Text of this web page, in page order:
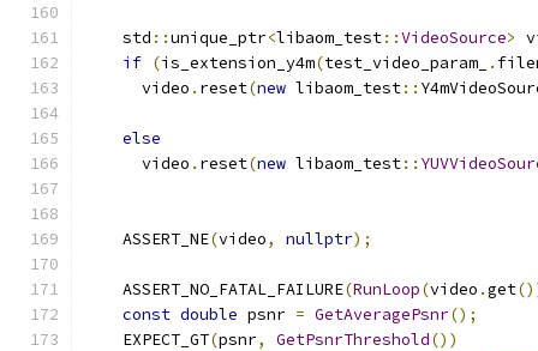
    std
::unique_ptr<libaom_test::VideoSource>
if (is_extension_y4m(test_video_param_ .
      video
. reset(new libaom_test::
else
      video
. reset(new libaom_test::
    ASSERT_NE
(video, nullptr);
    ASSERT_NO_FATAL_FAILURE
(RunLoop(video .get
const double psnr = GetAveragePsnr();
    EXPECT_GT
(psnr, GetPsnrThreshold())